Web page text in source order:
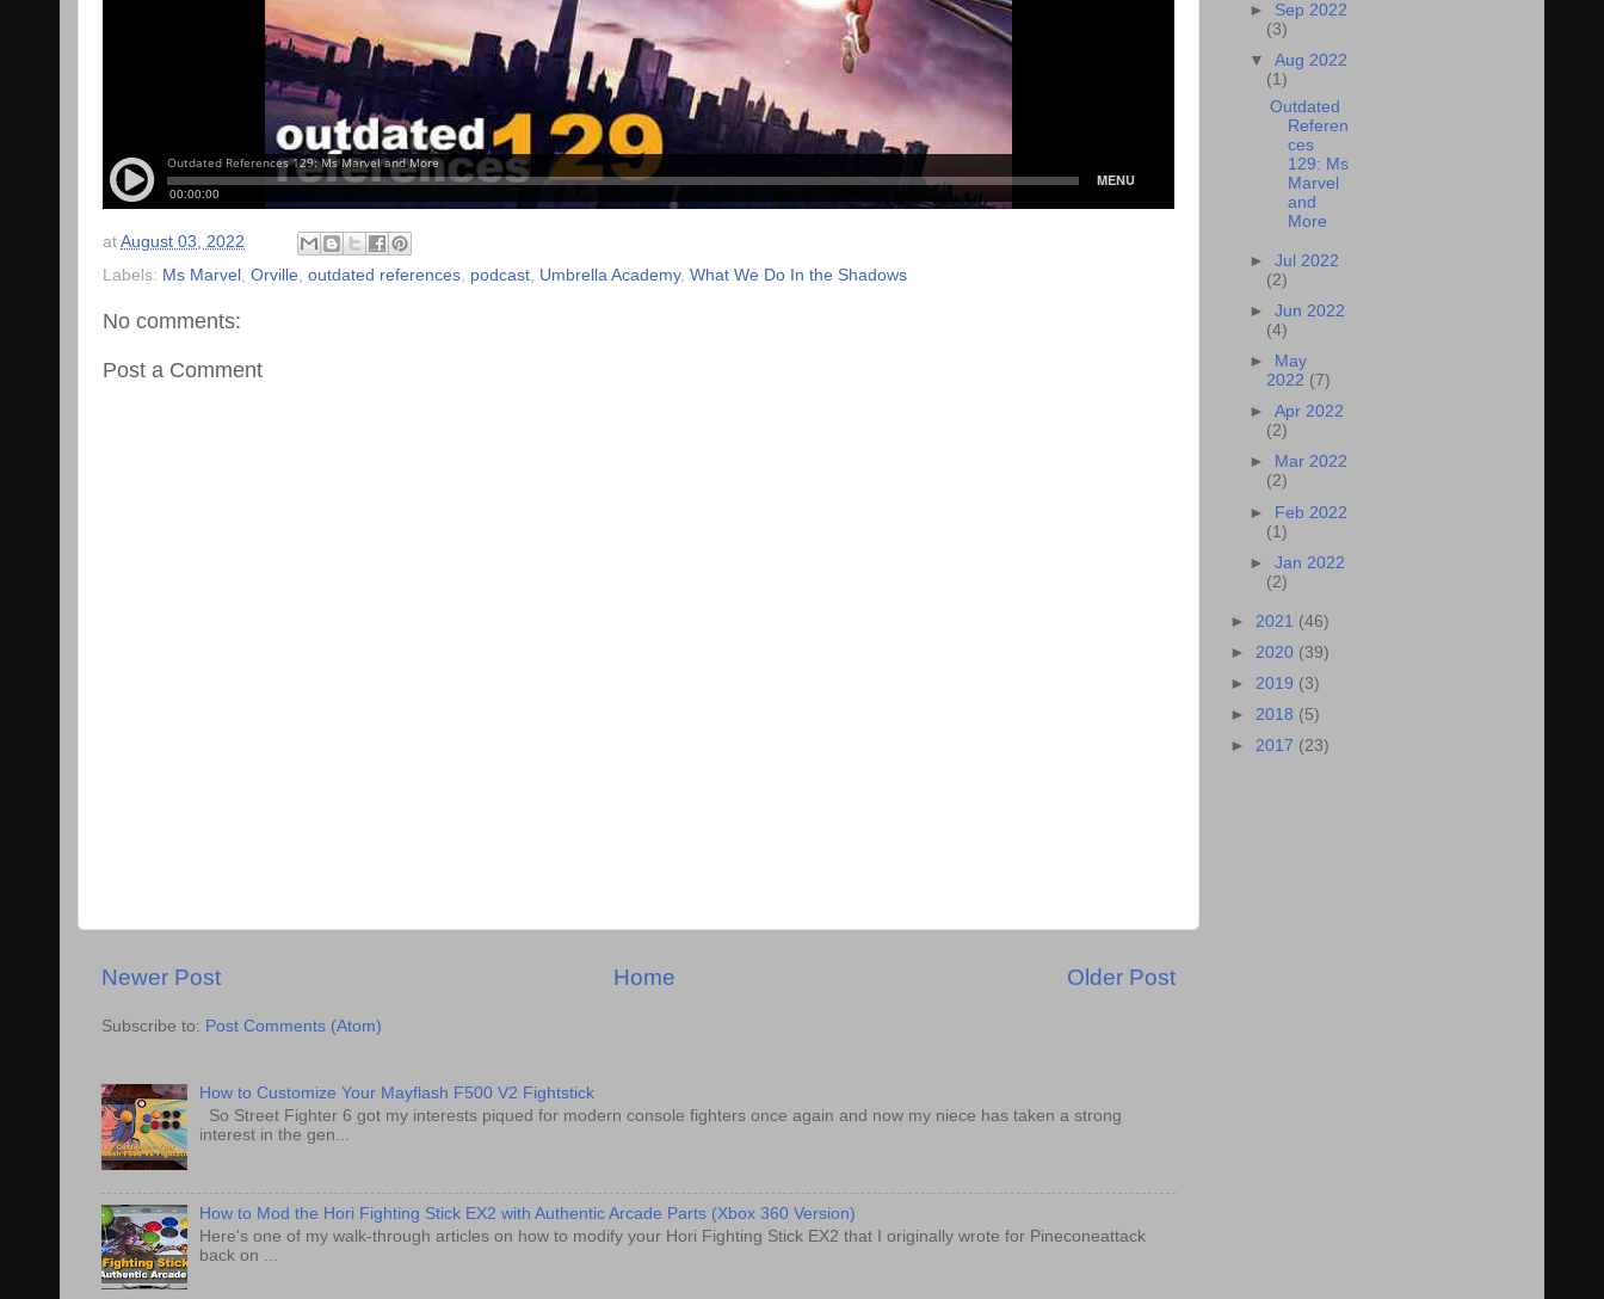
at August 03, 2022
Labels: Ms Marvel Orville outdated references podcast Umbrella Academy, What We Do In the Shadows
No comments:
Post a Comment
Newer Post Older Post
Home
Subscribe to: Post Comments (Atom)
How to Customize Your Mayflash F500 V2 Fightstick
So Street Fighter 6 got my interests piqued for modern console fighters once again and now my niece has taken a strong
interest in the gen...
How to Mod the Hori Fighting Stick EX2 with Authentic Arcade Parts (Xbox 360 Version)
Here's one of my walk-through articles on how to modify your Hori Fighting Stick EX2 that I originally wrote for Pineconeattack
back on ...
► Sep 2022
(3)
▼Aug 2022
(1)
Outdated
Referen
ces
129: Ms
Marvel
and
More
►Jul 2022
(2)
►Jun 2022
(4)
►
May
2022 (7)
►Apr 2022
(2)
►
Mar 2022
(2)
► Feb 2022
(1)
►Jan 2022
(2)
► 2021 (46)
► 2020 (39)
► 2019 (3)
► 2018 (5)
► 2017 (23)